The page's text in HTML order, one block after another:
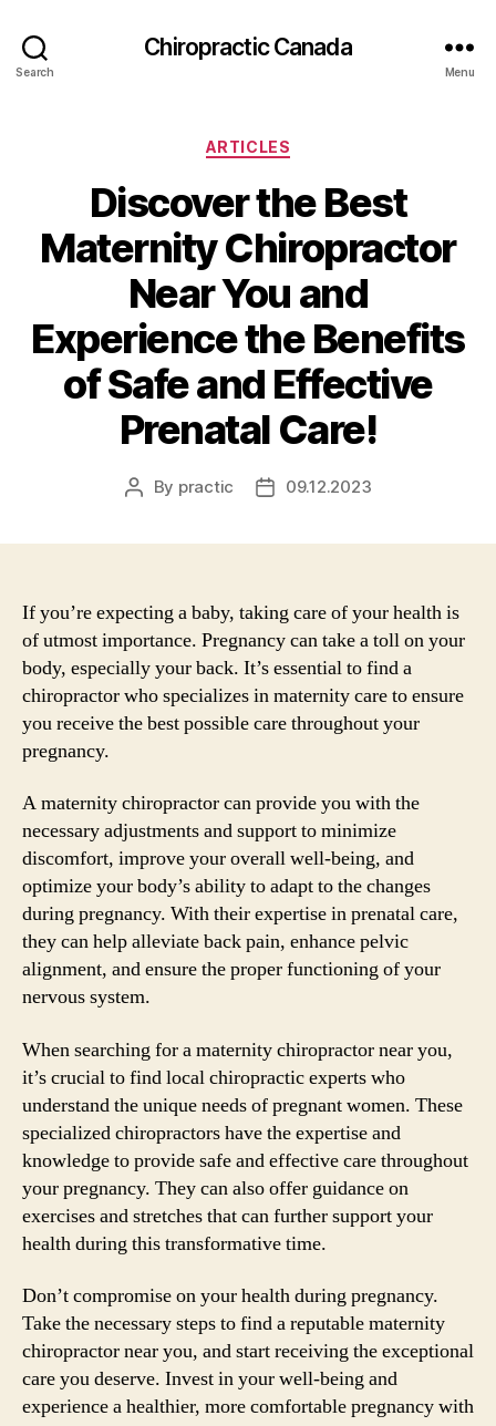
Search
Сhiropractic Canada
Menu
Categories
ARTICLES
Discover the Best
Maternity Chiropractor
Near You and
Experience the Benefits
of Safe and Effective
Prenatal Care!
Post
By practic
Post09.12.2023
If you’re expecting a baby, taking care of your health is
of utmost importance. Pregnancy can take a toll on your
body, especially your back. It’s essential to find a
chiropractor who specializes in maternity care to ensure
you receive the best possible care throughout your
pregnancy.
A maternity chiropractor can provide you with the
necessary adjustments and support to minimize
discomfort, improve your overall well-being, and
optimize your body’s ability to adapt to the changes
during pregnancy. With their expertise in prenatal care,
they can help alleviate back pain, enhance pelvic
alignment, and ensure the proper functioning of your
nervous system.
When searching for a maternity chiropractor near you,
it’s crucial to find local chiropractic experts who
understand the unique needs of pregnant women. These
specialized chiropractors have the expertise and
knowledge to provide safe and effective care throughout
your pregnancy. They can also offer guidance on
exercises and stretches that can further support your
health during this transformative time.
Don’t compromise on your health during pregnancy.
Take the necessary steps to find a reputable maternity
chiropractor near you, and start receiving the exceptional
care you deserve. Invest in your well-being and
experience a healthier, more comfortable pregnancy with